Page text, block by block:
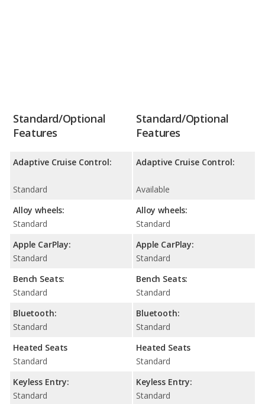
Standard/Optional
Features
Adaptive Cruise Control:
Standard
Alloy wheels:
Standard
Apple CarPlay:
Standard
Bench Seats:
Standard
Bluetooth:
Standard
Heated Seats
Standard
Keyless Entry:
Standard
Standard/Optional
Features
Adaptive Cruise Control:
Available
Alloy wheels:
Standard
Apple CarPlay:
Standard
Bench Seats:
Standard
Bluetooth:
Standard
Heated Seats
Standard
Keyless Entry:
Standard